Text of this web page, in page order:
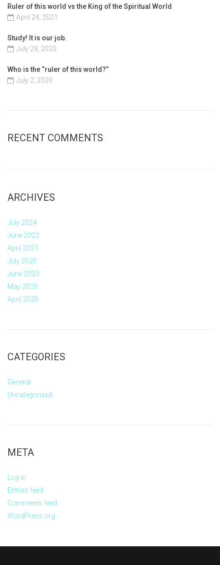
Ruler of this world vs the King of the Spiritual World
April 24, 2021
Study! It is our job.
July 29, 2020
Who is the “ruler of this world?”
July 2, 2020
RECENT COMMENTS
ARCHIVES
July 2024
June 2023
April 2021
July 2020
June 2020
May 2020
April 2020
CATEGORIES
General
Uncategorized
META
Log in
Entries feed
Comments feed
WordPress.org